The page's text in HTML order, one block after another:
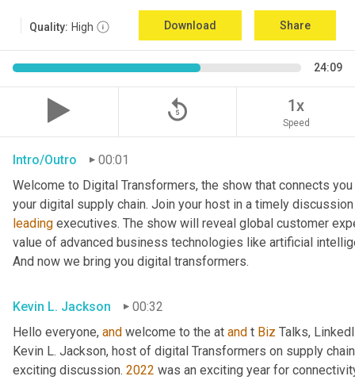
Quality: High Download Share
24:09
replay_5 1x
Speed
Intro/Outro
00:01
Welcome to Digital Transformers, the show that connects
leading executives. The show will reveal global customer
value of advanced business technologies like artificial
And now we bring you digital transformers.
Kevin L. Jackson
00:32
Hello everyone, and welcome to the at and t Biz Talks,
Kevin L. Jackson, host of digital Transformers on supply
exciting discussion. 2022